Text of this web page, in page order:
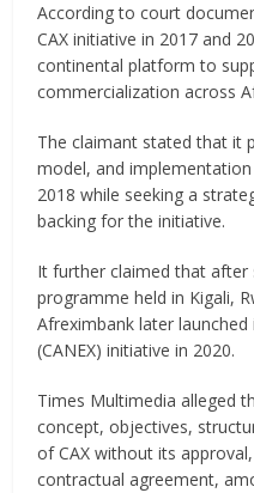
According to court
CAX initiative in 2017 and
continental platform to
commercialization across
The claimant stated that it
model, and
2018 while seeking a
backing for the initiative.
It further claimed that after
programme held in Kigali,
Afreximbank later
(CANEX) initiative in 2020.
Times Multimedia alleged
concept, objectives,
of CAX without its
contractual agreement,